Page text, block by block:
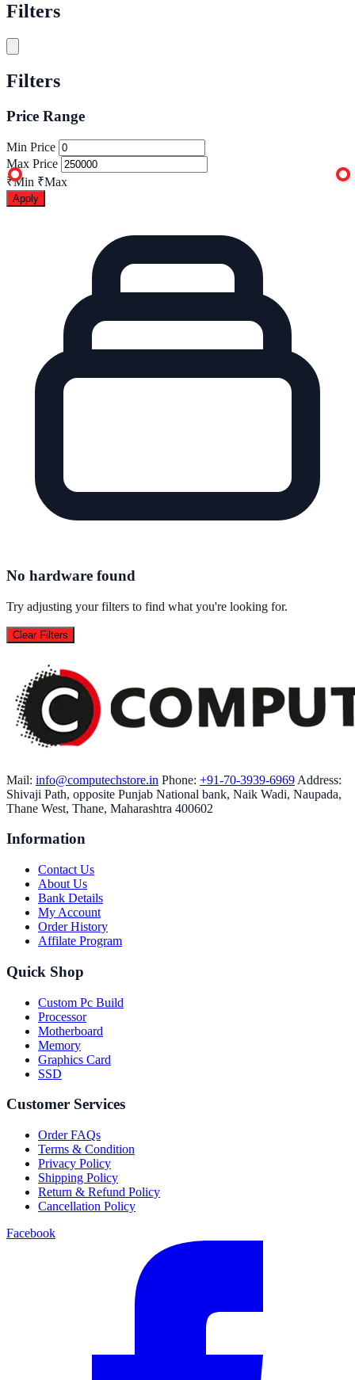
Filters
Filters
Price Range
Min Price
Max Price
₹Min ₹Max
Apply
No hardware found
Try adjusting your filters to find what you're looking for.
Clear Filters
Mail: info@computechstore.in Phone: +91-70-3939-6969 Address:
Shivaji Path, opposite Punjab National bank, Naik Wadi, Naupada,
Thane West, Thane, Maharashtra 400602
Information
Contact Us
About Us
Bank Details
My Account
Order History
Affilate Program
Quick Shop
Custom Pc Build
Processor
Motherboard
Memory
Graphics Card
SSD
Customer Services
Order FAQs
Terms & Condition
Privacy Policy
Shipping Policy
Return & Refund Policy
Cancellation Policy
Facebook